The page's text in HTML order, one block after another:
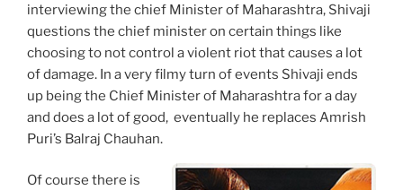
interviewing the chief Minister of Maharashtra, Shivaji
questions the chief minister on certain things like
choosing to not control a violent riot that causes a lot
of damage. In a very filmy turn of events Shivaji ends
up being the Chief Minister of Maharashtra for a day
and does a lot of good, eventually he replaces Amrish
Puri’s Balraj Chauhan.
Of course there is